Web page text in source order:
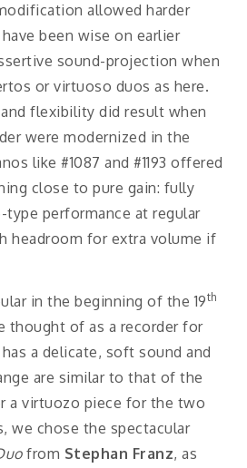
allowed harder
been wise on earlier
sound-projection when
or virtuoso duos as here.
flexibility did result when
were modernized in the
like #1087 and #1193 offered
close to pure gain: fully
type performance at regular
headroom for extra volume if
in the beginning of the 19th
thought of as a recorder for
a delicate, soft sound and
are similar to that of the
a virtuozo piece for the two
we chose the spectacular
from Stephan Franz, as